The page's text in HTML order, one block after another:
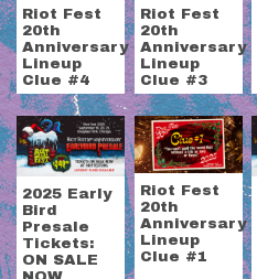
Riot Fest
20th
Anniversary
Lineup
Clue #4
Riot Fest
20th
Anniversary
Lineup
Clue #3
2025 Early
Bird
Presale
Tickets:
ON SALE
Riot Fest
20th
Anniversary
Lineup
Clue #1